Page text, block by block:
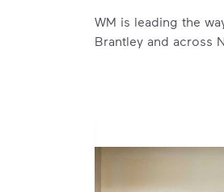
WM is leading the
Brantley and across